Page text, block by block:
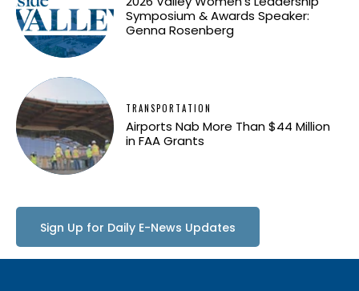
Symposium & Awards Speaker:
Genna Rosenberg
TRANSPORTATION
Airports Nab More Than $44 Million
in FAA Grants
Sign Up for Daily E-News Updates